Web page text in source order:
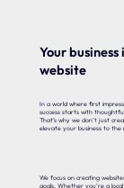
Your
website
In a world where first
success starts with
That’s why we don’t just
elevate your business to the
We focus on creating
goals. Whether you’re a